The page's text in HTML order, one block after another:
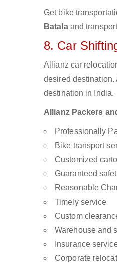
Get bike
Batalaand
8. Car
Allianz car
desired destination.
destination in India.
Allianz Packers
Professionally
Bike transport
Customized
Guaranteed
Reasonable
Timely service
Custom
Warehouse and
Insurance
Corporate